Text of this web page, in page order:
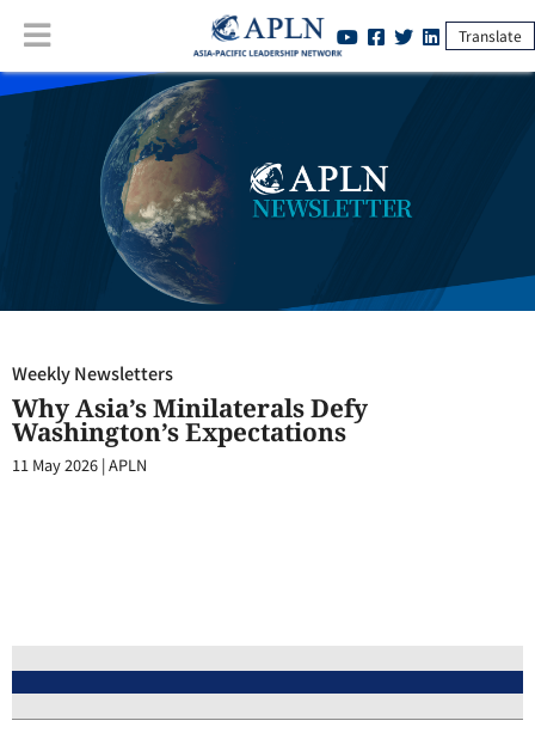
Translate
Weekly Newsletters:Why Asia’s Minilaterals Defy Washington’s
Weekly Newsletters
Why Asia’s Minilaterals Defy
Washington’s Expectations
11 May 2026 |APLN